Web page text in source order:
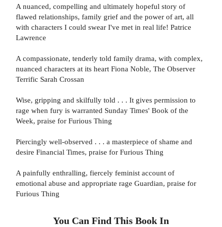
A nuanced, compelling and ultimately hopeful story of
flawed relationships, family grief and the power of art, all
with characters I could swear I've met in real life! Patrice
Lawrence
A compassionate, tenderly told family drama, with complex,
nuanced characters at its heart Fiona Noble, The Observer
Terrific Sarah Crossan
Wise, gripping and skilfully told . . . It gives permission to
rage when fury is warranted Sunday Times' Book of the
Week, praise for Furious Thing
Piercingly well-observed . . . a masterpiece of shame and
desire Financial Times, praise for Furious Thing
A painfully enthralling, fiercely feminist account of
emotional abuse and appropriate rage Guardian, praise for
Furious Thing
You Can Find This Book In